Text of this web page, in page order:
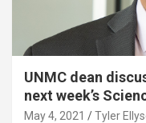
UNMC dean
next week’s
May 4, 2021 Tyler